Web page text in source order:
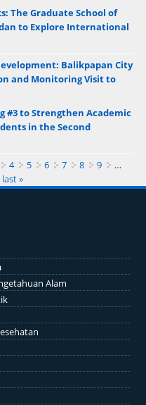
The Graduate School of
to Explore International
Balikpapan City
and Monitoring Visit to
#3 to Strengthen Academic
in the Second
4 5 6 7 8 9
…
last »
Alam